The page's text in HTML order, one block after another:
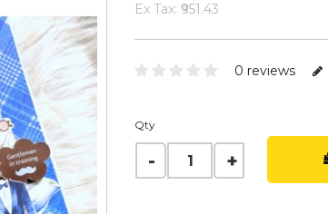
Ex Tax: ₹951.43
0 reviews
Qty